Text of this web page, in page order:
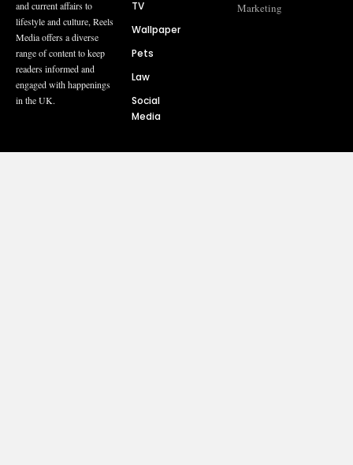
and current affairs to
lifestyle and culture, Reels
Media offers a diverse
range of content to keep
readers informed and
engaged with happenings
in the UK.
TV
Wallpaper
Pets
Law
Social
Media
Marketing